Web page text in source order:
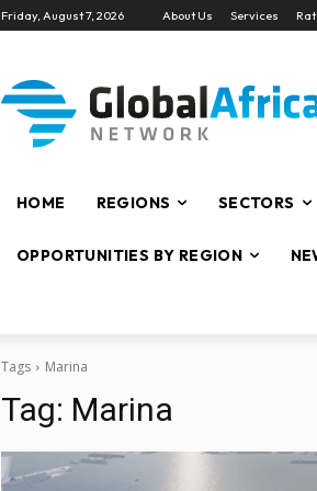
Friday, August 7, 2026 About Us Services
HOME REGIONS SECTORS
OPPORTUNITIES BY REGION
Tags Marina
Tag: Marina